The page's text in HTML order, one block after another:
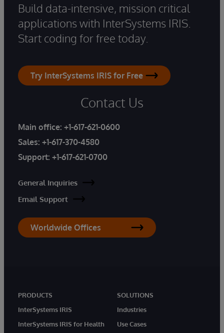
Build data-intensive, mission critical
applications with InterSystems IRIS.
Start coding for free today.
Try InterSystems IRIS for Free
Contact Us
Main office: +1-617-621-0600
Sales: +1-617-370-4580
Support: +1-617-621-0700
General Inquiries
Email Support
Worldwide Offices
PRODUCTS
InterSystems IRIS
InterSystems IRIS for Health
SOLUTIONS
Industries
Use Cases